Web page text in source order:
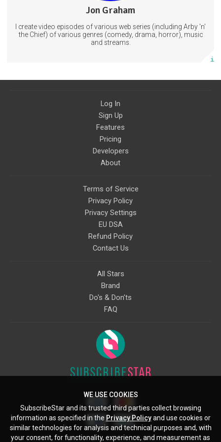
Jon Graham
I create video episodes of various web series (including Arby 'n'
the Chief) of various genres (comedy, drama, horror), music
and streams.
36 posts
Subscribe
Log In
Sign Up
Features
Pricing
Developers
About
Terms of Service
Privacy Policy
Privacy Settings
EU DSA
Refund Policy
Contact Us
All Stars
Brand
Do's & Don'ts
FAQ
WE USE COOKIES
SubscribeStar and its trusted third parties collect browsing
information as specified in the Privacy Policyand use cookies or
similar technologies for analysis and technical purposes and, with
your consent, for functionality, experience, and measurement as